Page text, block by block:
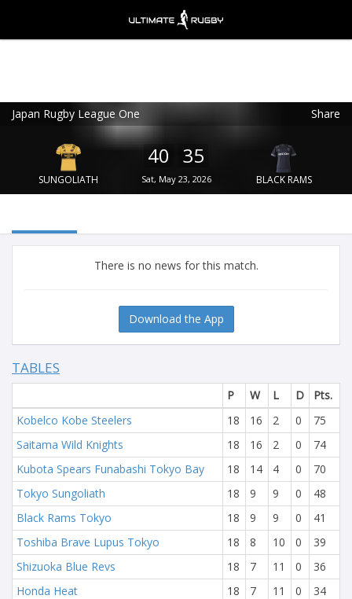
Japan Rugby League One Share
SUNGOLIATH
40 35
Sat, May 23, 2026 BLACK RAMS
There is no news for this match.
Download the App
TABLES
P W L D
Pts.
Kobelco Kobe Steelers
18 16 2 0
75
Saitama Wild Knights
18 16 2 0
74
Kubota Spears Funabashi Tokyo Bay
18 14 4 0
70
Tokyo Sungoliath
18 9 9 0
48
Black Rams Tokyo
18 9 9 0
41
Toshiba Brave Lupus Tokyo
18 8 10 0
39
Shizuoka Blue Revs
18 7 11 0
36
Honda Heat
18 7 11 0
34
Ultimate Rugby
Ultimate Rugby Ltd
FREE - In Google Play